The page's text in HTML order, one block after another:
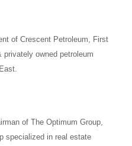
of Crescent Petroleum
First
privately owned petroleum
of The Optimum Group
specialized in real estate